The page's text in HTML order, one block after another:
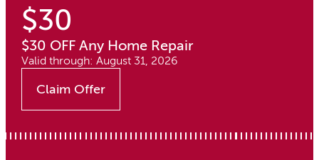
$30
$30 OFF Any Home Repair
Valid through: August 31, 2026
Claim Offer